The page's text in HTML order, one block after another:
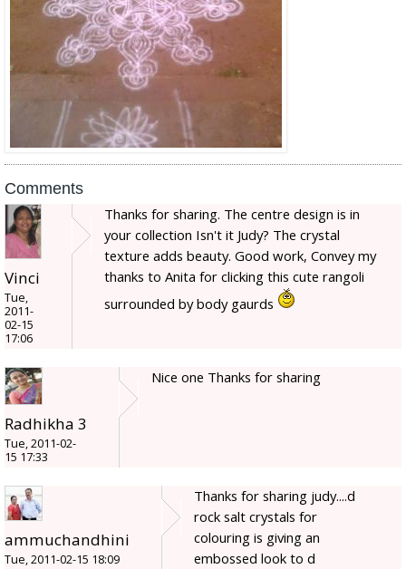
Comments
Vinci
Tue,
2011-
02-15
17:06
Thanks for sharing. The centre design is in
your collection Isn't it Judy? The crystal
texture adds beauty. Good work, Convey my
thanks to Anita for clicking this cute rangoli
surrounded by body gaurds
Radhikha 3
Tue, 2011-02-
15 17:33
Nice one Thanks for sharing
ammuchandhini
Tue, 2011-02-15 18:09
Thanks for sharing judy....d
rock salt crystals for
colouring is giving an
embossed look to d